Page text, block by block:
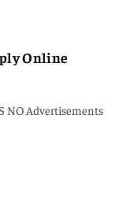
Online
NO Advertisements